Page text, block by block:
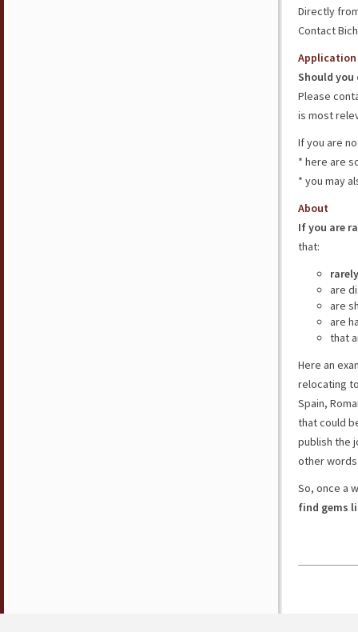
Directly
Contact
Application
Should you
Please
is most
If you are
* here are
* you may
About
If you are
that:
are
are
are
that
Here an
relocating
Spain,
that could
publish the
other
So, once a
find gems